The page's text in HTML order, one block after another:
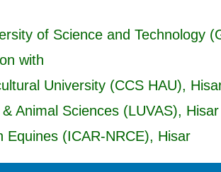
of Science and Technology
with
University (CCS HAU),
Animal Sciences (LUVAS), Hisar
Equines (ICAR-NRCE), Hisar